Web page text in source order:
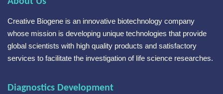
Creative Biogene is an innovative biotechnology company
whose mission is developing unique technologies that provide
global scientists with high quality products and satisfactory
services to facilitate the investigation of life science researches.
Diagnostics Development